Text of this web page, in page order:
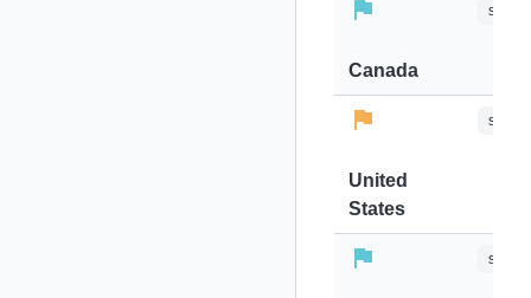
Canada
United
States